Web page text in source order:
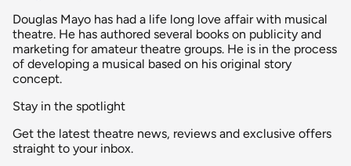
Douglas Mayo has had a life long love affair with musical
theatre. He has authored several books on publicity and
marketing for amateur theatre groups. He is in the process
of developing a musical based on his original story
concept.
Stay in the spotlight
Get the latest theatre news, reviews and exclusive offers
straight to your inbox.